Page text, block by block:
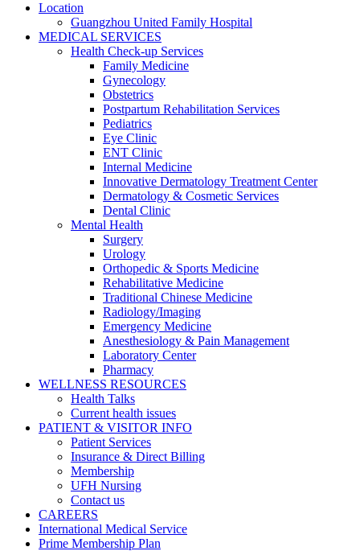
Location
Guangzhou United Family Hospital
MEDICAL SERVICES
Health Check-up Services
Family Medicine
Gynecology
Obstetrics
Postpartum Rehabilitation Services
Pediatrics
Eye Clinic
ENT Clinic
Internal Medicine
Innovative Dermatology Treatment Center
Dermatology & Cosmetic Services
Dental Clinic
Mental Health
Surgery
Urology
Orthopedic & Sports Medicine
Rehabilitative Medicine
Traditional Chinese Medicine
Radiology/Imaging
Emergency Medicine
Anesthesiology & Pain Management
Laboratory Center
Pharmacy
WELLNESS RESOURCES
Health Talks
Current health issues
PATIENT & VISITOR INFO
Patient Services
Insurance & Direct Billing
Membership
UFH Nursing
Contact us
CAREERS
International Medical Service
Prime Membership Plan